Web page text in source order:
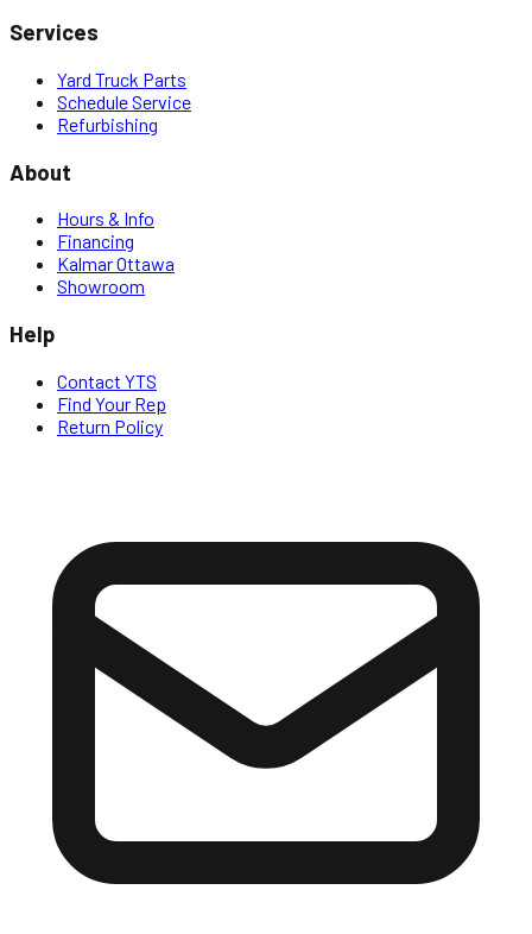
Services
Yard Truck Parts
Schedule Service
Refurbishing
About
Hours & Info
Financing
Kalmar Ottawa
Showroom
Help
Contact YTS
Find Your Rep
Return Policy